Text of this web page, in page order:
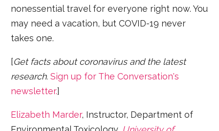
nonessential travel for everyone right now. You
may need a vacation, but COVID-19 never
takes one.
[Get facts about coronavirus and the latest
research. Sign up for The Conversation's
newsletter.]
Elizabeth Marder, Instructor, Department of